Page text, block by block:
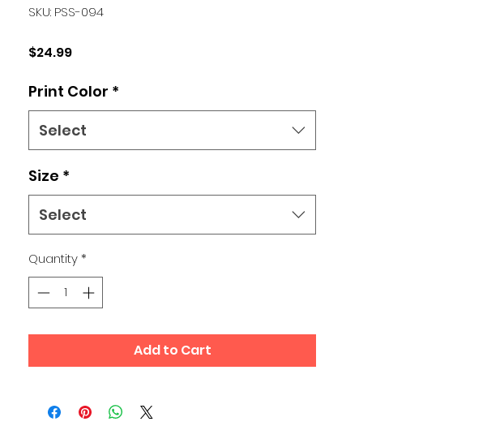
SKU: PSS-094
$24.99Price
Print Color *
Select
Size *
Select
Quantity*
Add to Cart